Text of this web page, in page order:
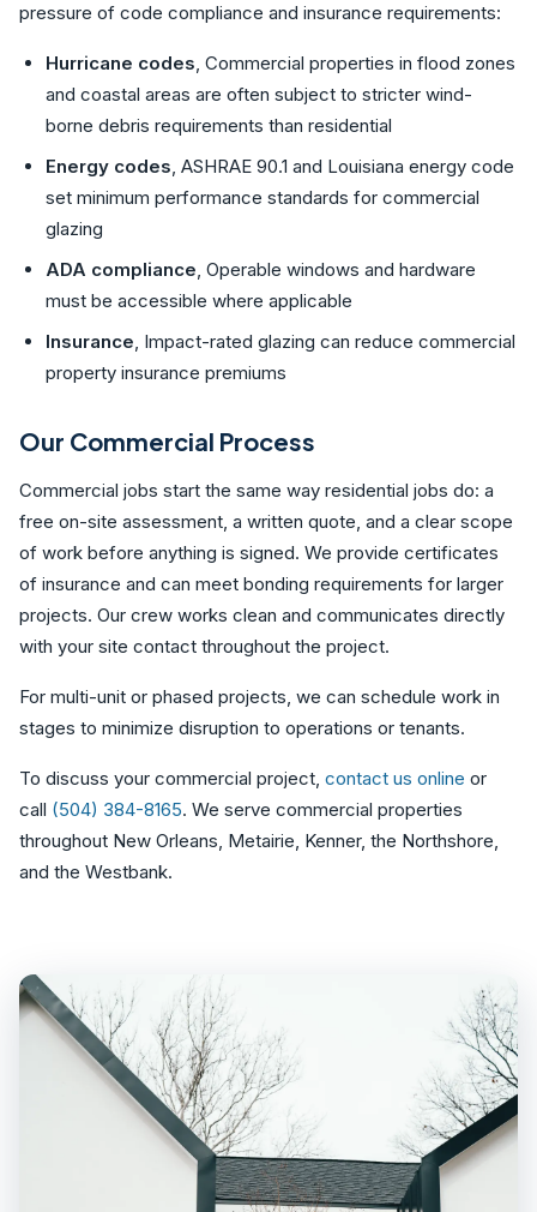
pressure of code compliance and insurance requirements:
Hurricane codes, Commercial properties in flood zones
and coastal areas are often subject to stricter wind-
borne debris requirements than residential
Energy codes, ASHRAE 90.1 and Louisiana energy code
set minimum performance standards for commercial
glazing
ADA compliance, Operable windows and hardware
must be accessible where applicable
Insurance, Impact-rated glazing can reduce commercial
property insurance premiums
Our Commercial Process
Commercial jobs start the same way residential jobs do: a
free on-site assessment, a written quote, and a clear scope
of work before anything is signed. We provide certificates
of insurance and can meet bonding requirements for larger
projects. Our crew works clean and communicates directly
with your site contact throughout the project.
For multi-unit or phased projects, we can schedule work in
stages to minimize disruption to operations or tenants.
To discuss your commercial project, contact us online or
call (504) 384-8165. We serve commercial properties
throughout New Orleans, Metairie, Kenner, the Northshore,
and the Westbank.